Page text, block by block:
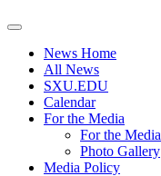
Toggle
navigationNews Home
All News
SXU.EDU
Calendar
For the Media
For the Media
Photo Gallery
Media Policy